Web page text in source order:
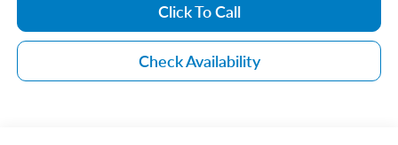
Click To Call
Check Availability